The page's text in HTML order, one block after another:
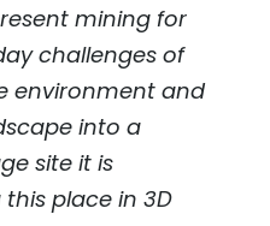
mining for
challenges of
environment and
into a
site it is
place in 3D